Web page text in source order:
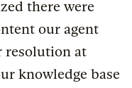
there were
our agent
resolution at
knowledge base